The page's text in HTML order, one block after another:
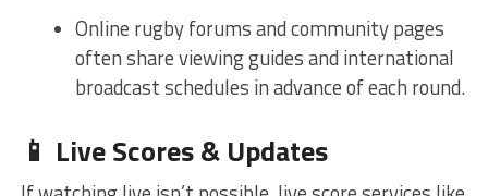
Online rugby forums and community pages
often share viewing guides and international
broadcast schedules in advance of each round.
📱 Live Scores & Updates